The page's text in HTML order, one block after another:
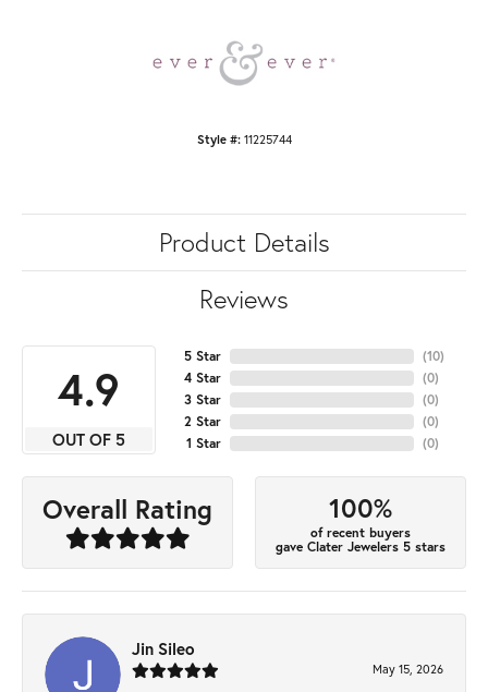
Style #: 11225744
Product Details
Reviews
4.9
OUT OF 5
5 Star
4 Star
3 Star
2 Star
1 Star
(10)
(0)
(0)
(0)
(0)
Overall Rating 100%
of recent buyers
gave Clater Jewelers 5 stars
Jin Sileo
May 15, 2026